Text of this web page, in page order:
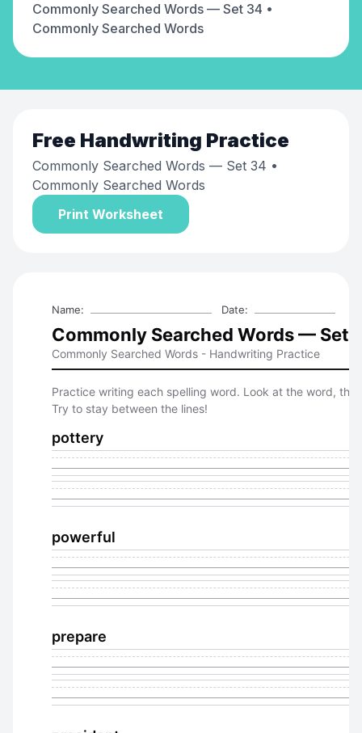
Commonly Searched Words — Set 34 •
Commonly Searched Words
Free Handwriting Practice
Commonly Searched Words — Set 34 •
Commonly Searched Words
Print Worksheet